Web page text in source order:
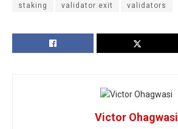
staking validator exit validators
Victor Ohagwasi